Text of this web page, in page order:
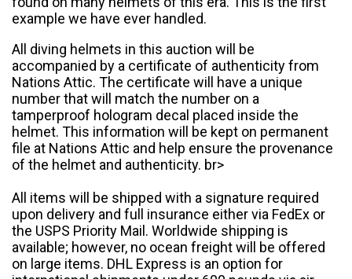
example we have ever handled.
All diving helmets in this auction will be
accompanied by a certificate of authenticity from
Nations Attic. The certificate will have a unique
number that will match the number on a
tamperproof hologram decal placed inside the
helmet. This information will be kept on permanent
file at Nations Attic and help ensure the provenance
of the helmet and authenticity. br>
All items will be shipped with a signature required
upon delivery and full insurance either via FedEx or
the USPS Priority Mail. Worldwide shipping is
available; however, no ocean freight will be offered
on large items. DHL Express is an option for